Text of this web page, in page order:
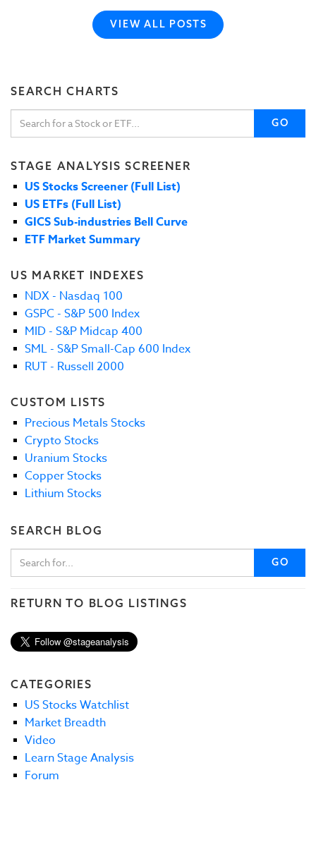
VIEW ALL POSTS
SEARCH CHARTS
GO
STAGE ANALYSIS SCREENER
US Stocks Screener (Full List)
US ETFs (Full List)
GICS Sub-industries Bell Curve
ETF Market Summary
US MARKET INDEXES
NDX - Nasdaq 100
GSPC - S&P 500 Index
MID - S&P Midcap 400
SML - S&P Small-Cap 600 Index
RUT - Russell 2000
CUSTOM LISTS
Precious Metals Stocks
Crypto Stocks
Uranium Stocks
Copper Stocks
Lithium Stocks
SEARCH BLOG
GO
RETURN TO BLOG LISTINGS
CATEGORIES
US Stocks Watchlist
Market Breadth
Video
Learn Stage Analysis
Forum